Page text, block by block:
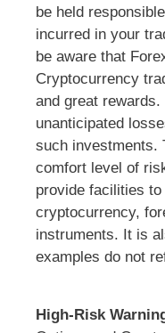
be held
incurred in your
be aware that
Cryptocurrency
and great
unanticipated
such investments.
comfort level of
provide facilities
cryptocurrency,
instruments. It is
examples do not
High-Risk